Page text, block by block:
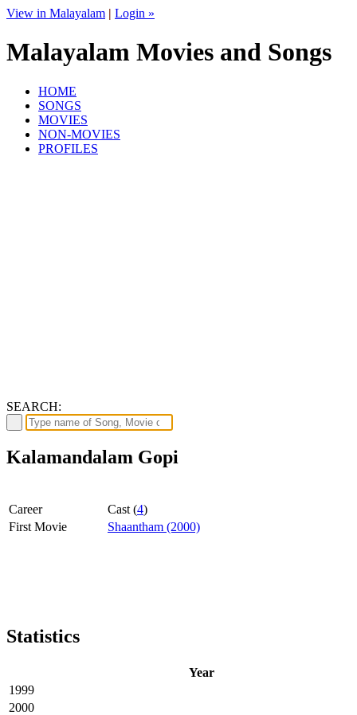
View in Malayalam | Login »
Malayalam Movies and Songs
HOME
SONGS
MOVIES
NON-MOVIES
PROFILES
SEARCH:
Kalamandalam Gopi
Career Cast (4)
First Movie
Shaantham (2000)
Statistics
Year
1999
2000